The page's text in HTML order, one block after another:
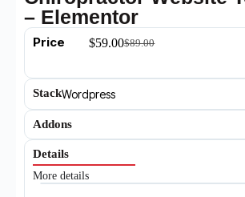
– Elementor
Price $89.00
$59.00
StackWordpress
Addons
Details
More details